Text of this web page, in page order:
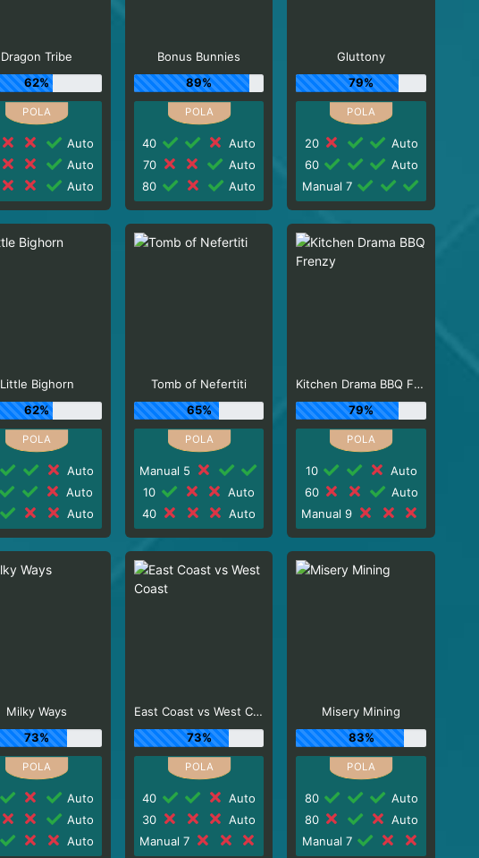
Dragon Tribe
62%
Auto
Auto
Auto
Bonus Bunnies
89%
40
Auto
70
Auto
80
Auto
Gluttony
79%
20
Auto
60
Auto
Manual 7
Little Bighorn
62%
Auto
Auto
Auto
Tomb of Nefertiti
65%
Manual 5
10
Auto
40
Auto
Kitchen Drama BBQ Frenzy
79%
10
Auto
60
Auto
Manual 9
Milky Ways
73%
Auto
Auto
Auto
East Coast vs West Coast
73%
40
Auto
30
Auto
Manual 7
Misery Mining
83%
80
Auto
80
Auto
Manual 7